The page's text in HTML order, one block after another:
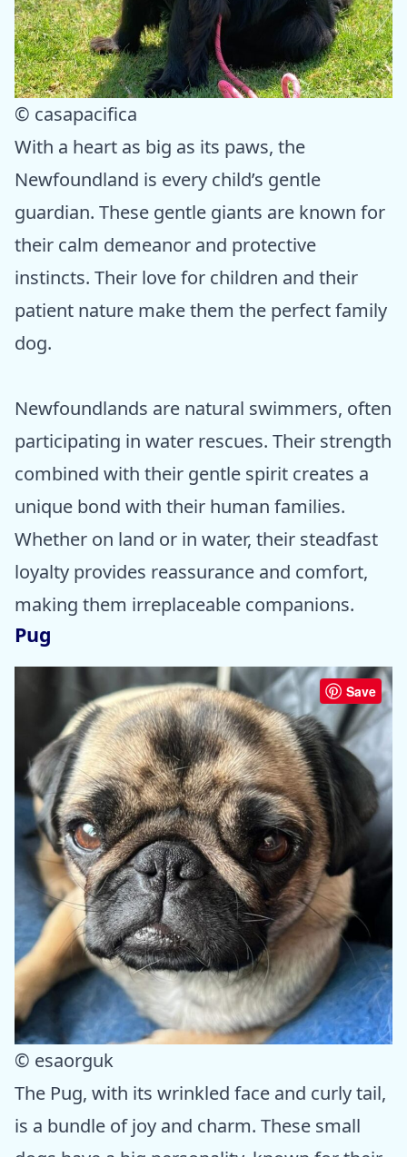
© casapacifica
With a heart as big as its paws, the
Newfoundland is every child’s gentle
guardian. These gentle giants are known for
their calm demeanor and protective
instincts. Their love for children and their
patient nature make them the perfect family
dog.
Newfoundlands are natural swimmers, often
participating in water rescues. Their strength
combined with their gentle spirit creates a
unique bond with their human families.
Whether on land or in water, their steadfast
loyalty provides reassurance and comfort,
making them irreplaceable companions.
Pug
Save
© esaorguk
The Pug, with its wrinkled face and curly tail,
is a bundle of joy and charm. These small